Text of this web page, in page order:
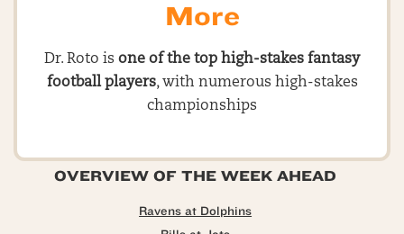
More
Dr. Roto is one of the top high-stakes fantasy
football players, with numerous high-stakes
championships
OVERVIEW OF THE WEEK AHEAD
Ravens at Dolphins